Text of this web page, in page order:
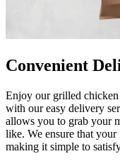
Convenient
Enjoy our grilled
with our easy delivery
allows you to grab your
like. We ensure that
making it simple to